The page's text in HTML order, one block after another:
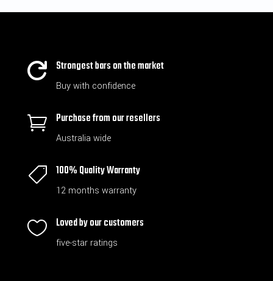
 Strongest bars on the market
Buy with confidence
 Purchase from our resellers
Australia wide
 100% Quality Warranty
12 months warranty
 Loved by our customers
five-star ratings